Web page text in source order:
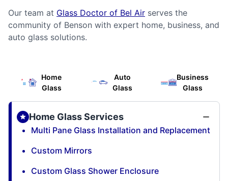
Our team at Glass Doctor of Bel Air serves the
community of Benson with expert home, business, and
auto glass solutions.
Home
Glass
Auto
Glass
Business
Glass
Home Glass Services
Multi Pane Glass Installation and Replacement
Custom Mirrors
Custom Glass Shower Enclosure